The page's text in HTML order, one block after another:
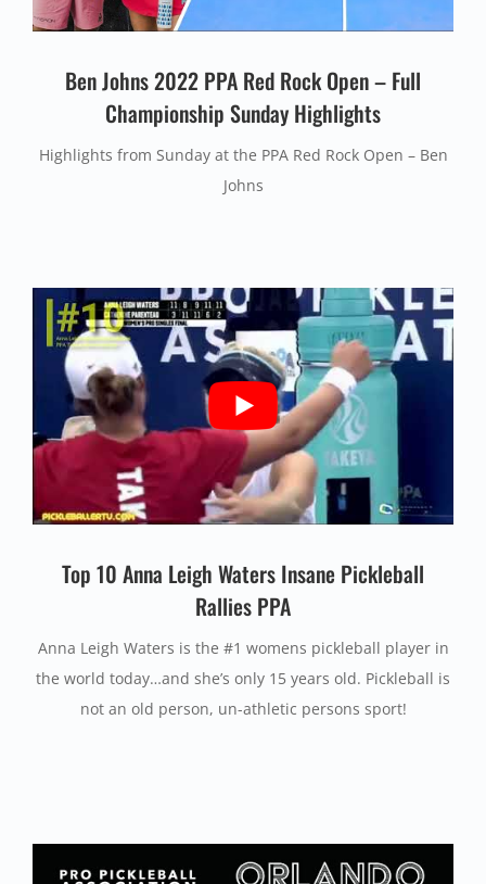
Ben Johns 2022 PPA Red Rock Open – Full
Championship Sunday Highlights
Highlights from Sunday at the PPA Red Rock Open – Ben
Johns
Top 10 Anna Leigh Waters Insane Pickleball
Rallies PPA
Anna Leigh Waters is the #1 womens pickleball player in
the world today…and she’s only 15 years old. Pickleball is
not an old person, un-athletic persons sport!